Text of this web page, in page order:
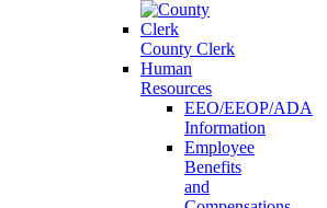
County Clerk
Human
Resources
EEO/EEOP/ADA
Information
Employee
Benefits
and